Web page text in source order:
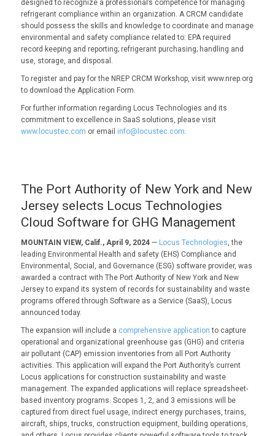
designed to recognize a professional’s competence for managing
refrigerant compliance within an organization. A CRCM candidate
should possess the skills and knowledge to coordinate and manage
environmental and safety compliance related to: EPA required
record keeping and reporting; refrigerant purchasing; handling and
use, storage, and disposal.
To register and pay for the NREP CRCM Workshop, visit www.nrep.org
to download the Application Form.
For further information regarding Locus Technologies and its
commitment to excellence in SaaS solutions, please visit
www.locustec.com or email info@locustec.com.
The Port Authority of New York and New
Jersey selects Locus Technologies
Cloud Software for GHG Management
MOUNTAIN VIEW, Calif., April 9, 2024— Locus Technologies , the
leading Environmental Health and safety (EHS) Compliance and
Environmental, Social, and Governance (ESG) software provider, was
awarded a contract with The Port Authority of New York and New
Jersey to expand its system of records for sustainability and waste
programs offered through Software as a Service (SaaS), Locus
announced today.
The expansion will include a comprehensive application to capture
operational and organizational greenhouse gas (GHG) and criteria
air pollutant (CAP) emission inventories from all Port Authority
activities. This application will expand the Port Authority’s current
Locus applications for construction sustainability and waste
management. The expanded applications will replace spreadsheet-
based inventory programs. Scopes 1, 2, and 3 emissions will be
captured from direct fuel usage, indirect energy purchases, trains,
aircraft, ships, trucks, construction equipment, building operations,